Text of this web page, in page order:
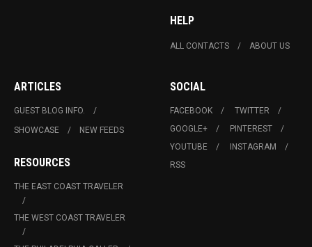
HELP
ALL CONTACTS ABOUT US
ARTICLES
GUEST BLOG INFO.
SHOWCASE
NEW FEEDS
RESOURCES
THE EAST COAST TRAVELER
THE WEST COAST TRAVELER
SOCIAL
FACEBOOK
TWITTER
GOOGLE+
PINTEREST
YOUTUBE
INSTAGRAM
RSS